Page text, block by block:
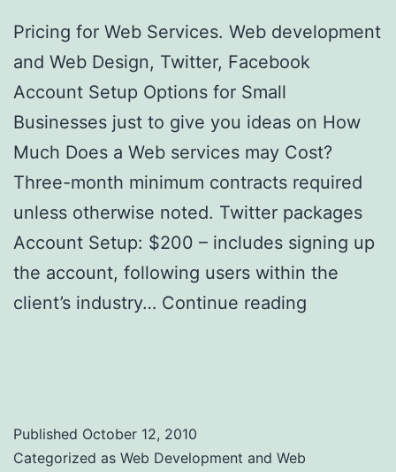
Pricing for Web Services. Web development
and Web Design, Twitter, Facebook
Account Setup Options for Small
Businesses just to give you ideas on How
Much Does a Web services may Cost?
Three-month minimum contracts required
unless otherwise noted. Twitter packages
Account Setup: $200 – includes signing up
the account, following users within the
client’s industry… Continue reading
Published October 12, 2010
Categorized as Web Development and Web